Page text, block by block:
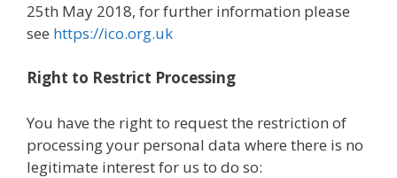
25th May 2018, for further information please
see https://ico.org.uk
Right to Restrict Processing
You have the right to request the restriction of
processing your personal data where there is no
legitimate interest for us to do so: